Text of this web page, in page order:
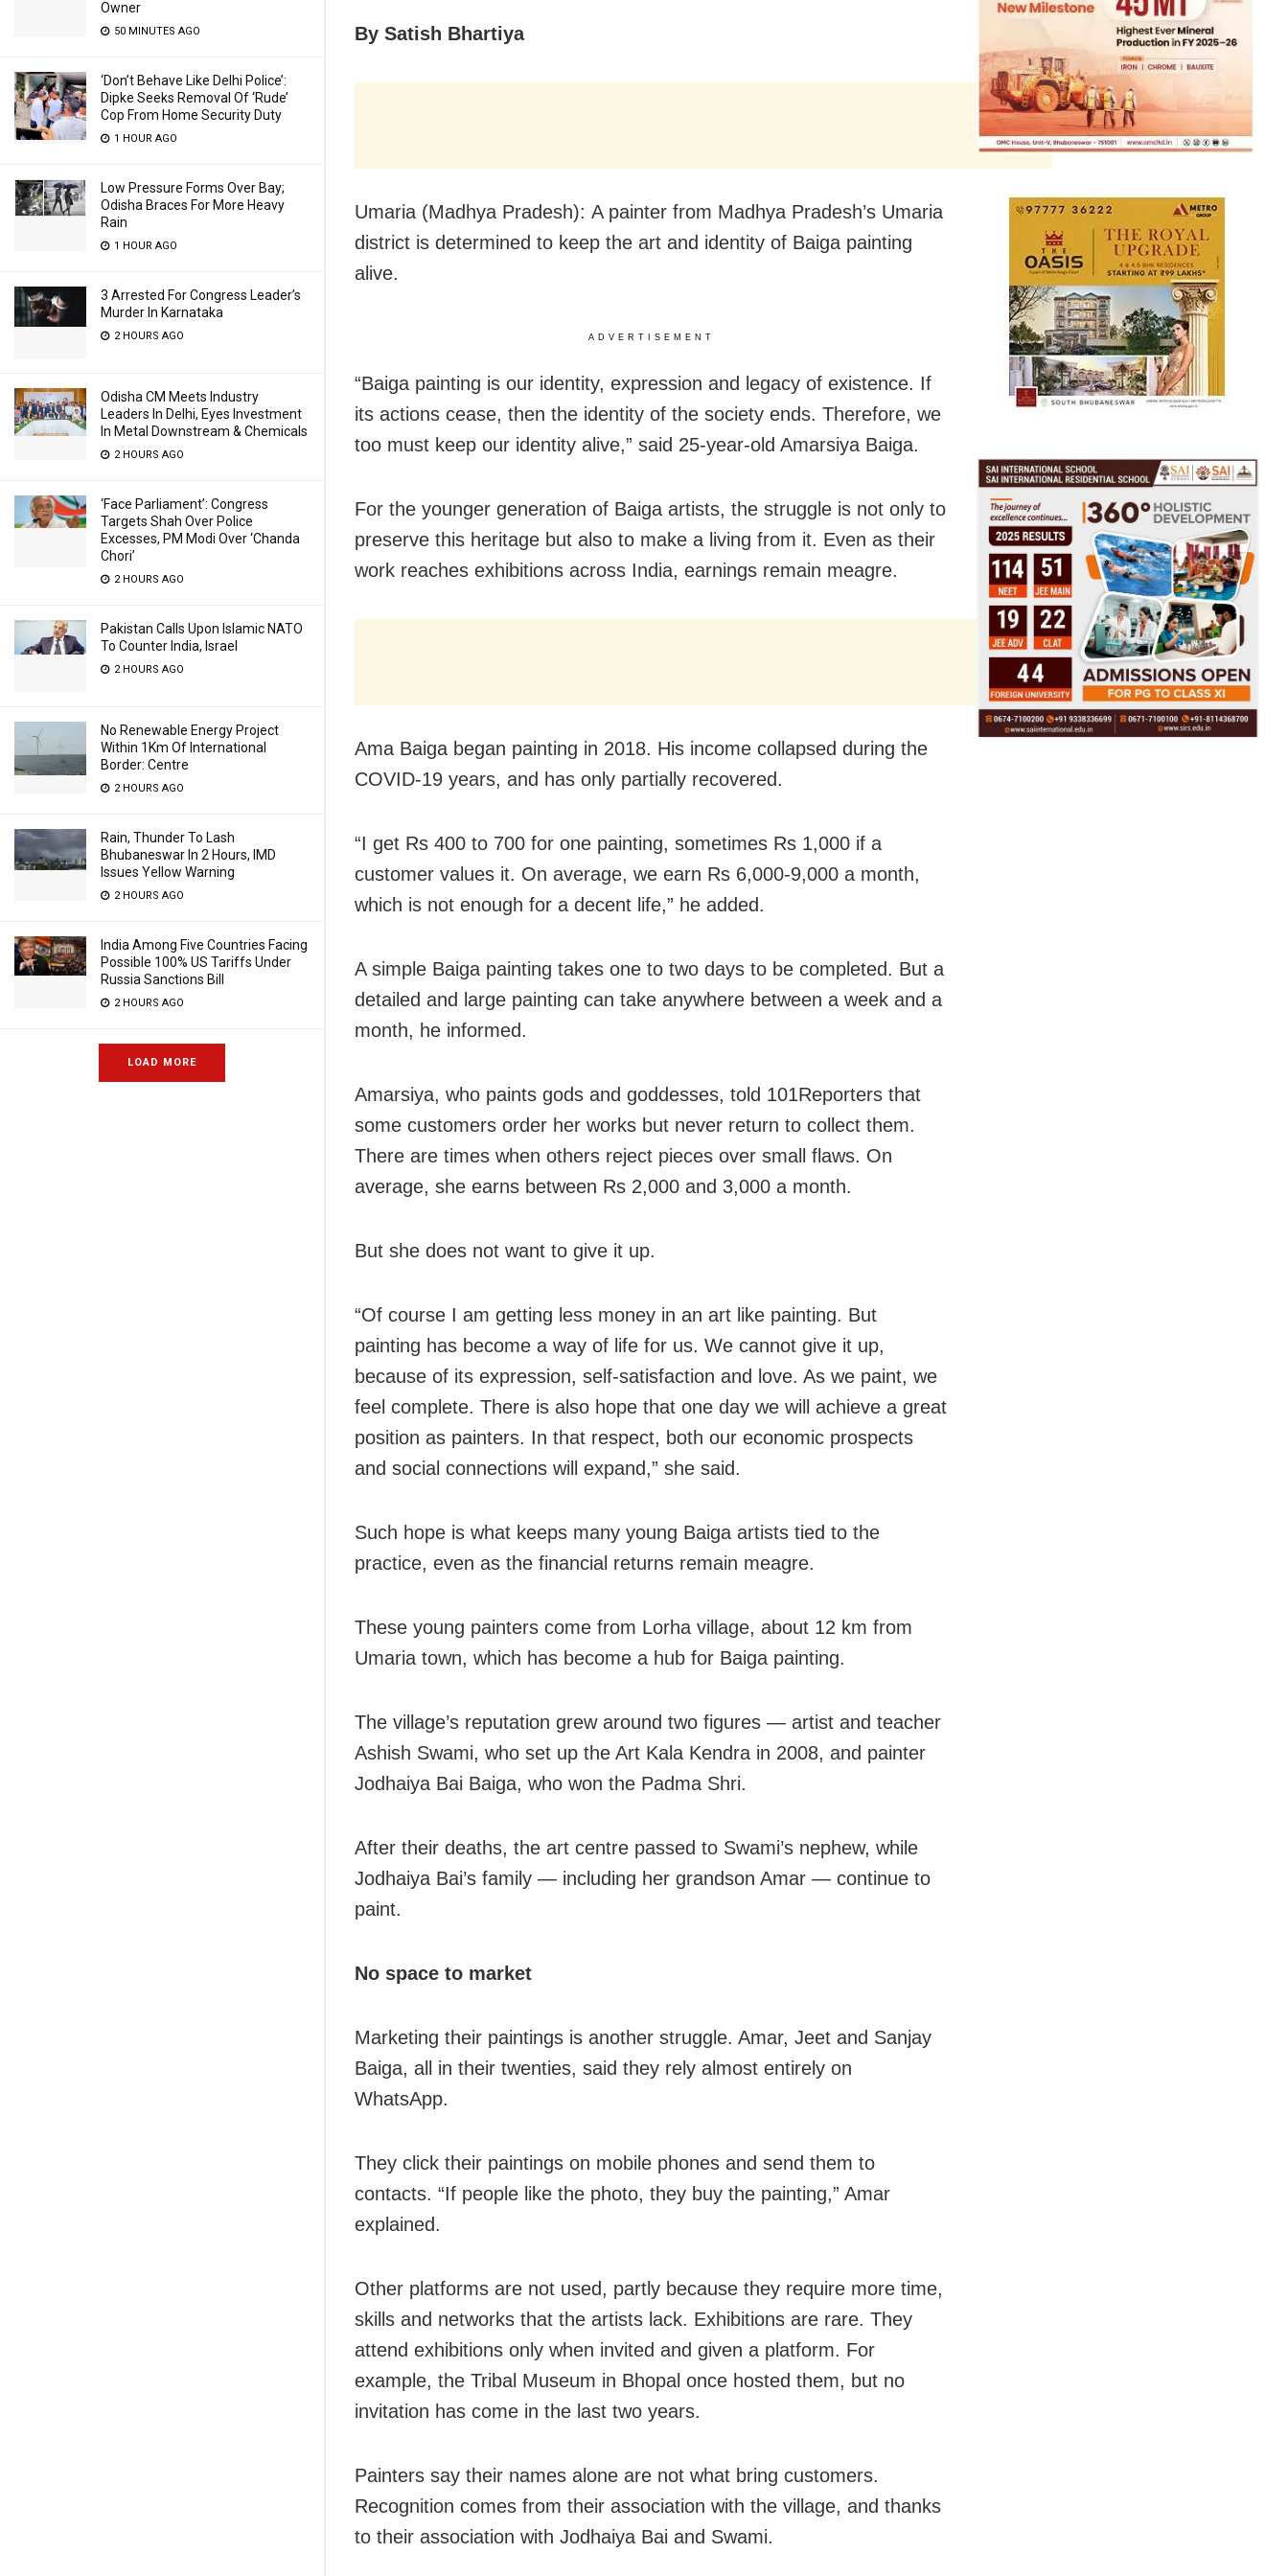
Owner
50 MINUTES AGO
‘Don’t Behave Like Delhi Police’:
Dipke Seeks Removal Of ‘Rude’
Cop From Home Security Duty
1 HOUR AGO
Low Pressure Forms Over Bay;
Odisha Braces For More Heavy
Rain
1 HOUR AGO
3 Arrested For Congress Leader’s
Murder In Karnataka
2 HOURS AGO
Odisha CM Meets Industry
Leaders In Delhi, Eyes Investment
In Metal Downstream & Chemicals
2 HOURS AGO
‘Face Parliament’: Congress
Targets Shah Over Police
Excesses, PM Modi Over ‘Chanda
Chori’
2 HOURS AGO
Pakistan Calls Upon Islamic NATO
To Counter India, Israel
2 HOURS AGO
No Renewable Energy Project
Within 1Km Of International
Border: Centre
2 HOURS AGO
Rain, Thunder To Lash
Bhubaneswar In 2 Hours, IMD
Issues Yellow Warning
2 HOURS AGO
India Among Five Countries Facing
Possible 100% US Tariffs Under
Russia Sanctions Bill
2 HOURS AGO
LOAD MORE
By Satish Bhartiya
Umaria (Madhya Pradesh): A painter from Madhya Pradesh’s Umaria
district is determined to keep the art and identity of Baiga painting
alive.
ADVERTISEMENT
“Baiga painting is our identity, expression and legacy of existence. If
its actions cease, then the identity of the society ends. Therefore, we
too must keep our identity alive,” said 25-year-old Amarsiya Baiga.
For the younger generation of Baiga artists, the struggle is not only to
preserve this heritage but also to make a living from it. Even as their
work reaches exhibitions across India, earnings remain meagre.
Ama Baiga began painting in 2018. His income collapsed during the
COVID-19 years, and has only partially recovered.
“I get Rs 400 to 700 for one painting, sometimes Rs 1,000 if a
customer values it. On average, we earn Rs 6,000-9,000 a month,
which is not enough for a decent life,” he added.
A simple Baiga painting takes one to two days to be completed. But a
detailed and large painting can take anywhere between a week and a
month, he informed.
Amarsiya, who paints gods and goddesses, told 101Reporters that
some customers order her works but never return to collect them.
There are times when others reject pieces over small flaws. On
average, she earns between Rs 2,000 and 3,000 a month.
But she does not want to give it up.
“Of course I am getting less money in an art like painting. But
painting has become a way of life for us. We cannot give it up,
because of its expression, self-satisfaction and love. As we paint, we
feel complete. There is also hope that one day we will achieve a great
position as painters. In that respect, both our economic prospects
and social connections will expand,” she said.
Such hope is what keeps many young Baiga artists tied to the
practice, even as the financial returns remain meagre.
These young painters come from Lorha village, about 12 km from
Umaria town, which has become a hub for Baiga painting.
The village’s reputation grew around two figures — artist and teacher
Ashish Swami, who set up the Art Kala Kendra in 2008, and painter
Jodhaiya Bai Baiga, who won the Padma Shri.
After their deaths, the art centre passed to Swami’s nephew, while
Jodhaiya Bai’s family — including her grandson Amar — continue to
paint.
No space to market
Marketing their paintings is another struggle. Amar, Jeet and Sanjay
Baiga, all in their twenties, said they rely almost entirely on
WhatsApp.
They click their paintings on mobile phones and send them to
contacts. “If people like the photo, they buy the painting,” Amar
explained.
Other platforms are not used, partly because they require more time,
skills and networks that the artists lack. Exhibitions are rare. They
attend exhibitions only when invited and given a platform. For
example, the Tribal Museum in Bhopal once hosted them, but no
invitation has come in the last two years.
Painters say their names alone are not what bring customers.
Recognition comes from their association with the village, and thanks
to their association with Jodhaiya Bai and Swami.